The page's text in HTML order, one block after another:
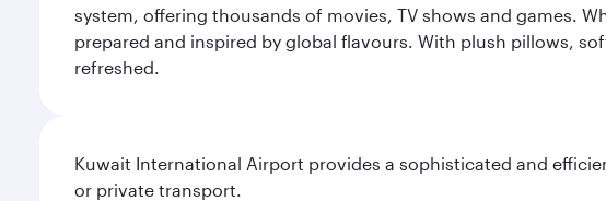
system, offering thousands of movies, TV shows and games.
prepared and inspired by global flavours. With plush pillows,
refreshed.
Kuwait International Airport provides a sophisticated and
or private transport.